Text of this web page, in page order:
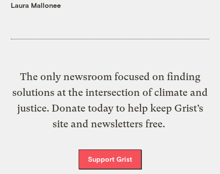
Laura Mallonee
The only newsroom focused on finding
solutions at the intersection of climate and
justice. Donate today to help keep Grist’s
site and newsletters free.
Support Grist